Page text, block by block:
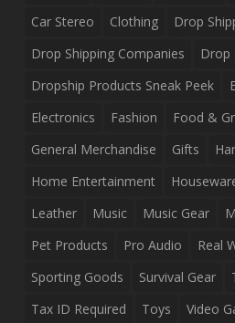
Car Stereo
Clothing
Drop
Drop Shipping Companies
Drop
Dropship Products Sneak Peek
Electronics
Fashion
Food &
General Merchandise
Gifts
Home Entertainment
Leather
Music Music Gear
Pet Products
Pro Audio
Real
Sporting Goods
Survival Gear
Tax ID Required
Toys Video